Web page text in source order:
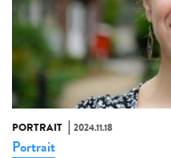
PORTRAIT 2024.11.18
Portrait